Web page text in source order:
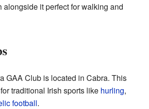
alongside it perfect for walking and
GAA Club is located in Cabra. This
traditional Irish sports like hurling,
football.